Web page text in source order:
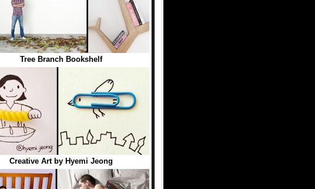
Tree Branch Bookshelf
Creative Art by Hyemi Jeong